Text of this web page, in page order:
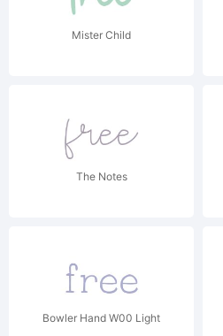
Mister Child
The Notes
Bowler Hand W00 Light